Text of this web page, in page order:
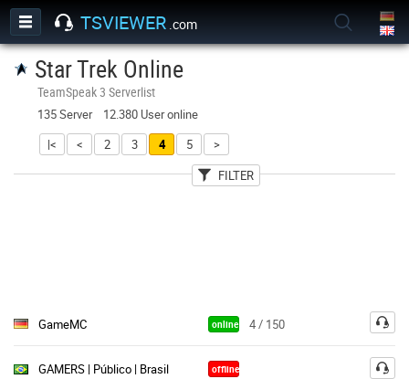
TSVIEWER .com
Star Trek Online
TeamSpeak 3 Serverlist
135 Server 12.380 User online
|<
< 2 3 4 5
>
FILTER
Password
GameMC online 4 / 150
GAMERS | Público | Brasil offline